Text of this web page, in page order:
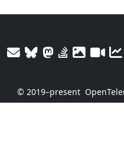
© 2019–present